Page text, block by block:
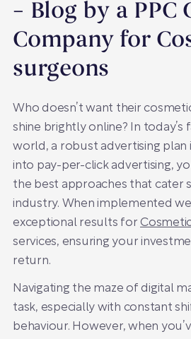
– Blog by a PPC
Company for
surgeons
Who doesn’t want their
shine brightly online? In today’s
world, a robust advertising plan
into pay-per-click advertising,
the best approaches that cater
industry. When implemented
exceptional results for
services, ensuring your
return.
Navigating the maze of digital
task, especially with constant
behaviour. However, when